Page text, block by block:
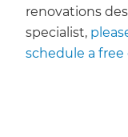
renovations
specialist,
schedule a